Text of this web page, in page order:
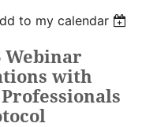
to my calendar
Webinar
with